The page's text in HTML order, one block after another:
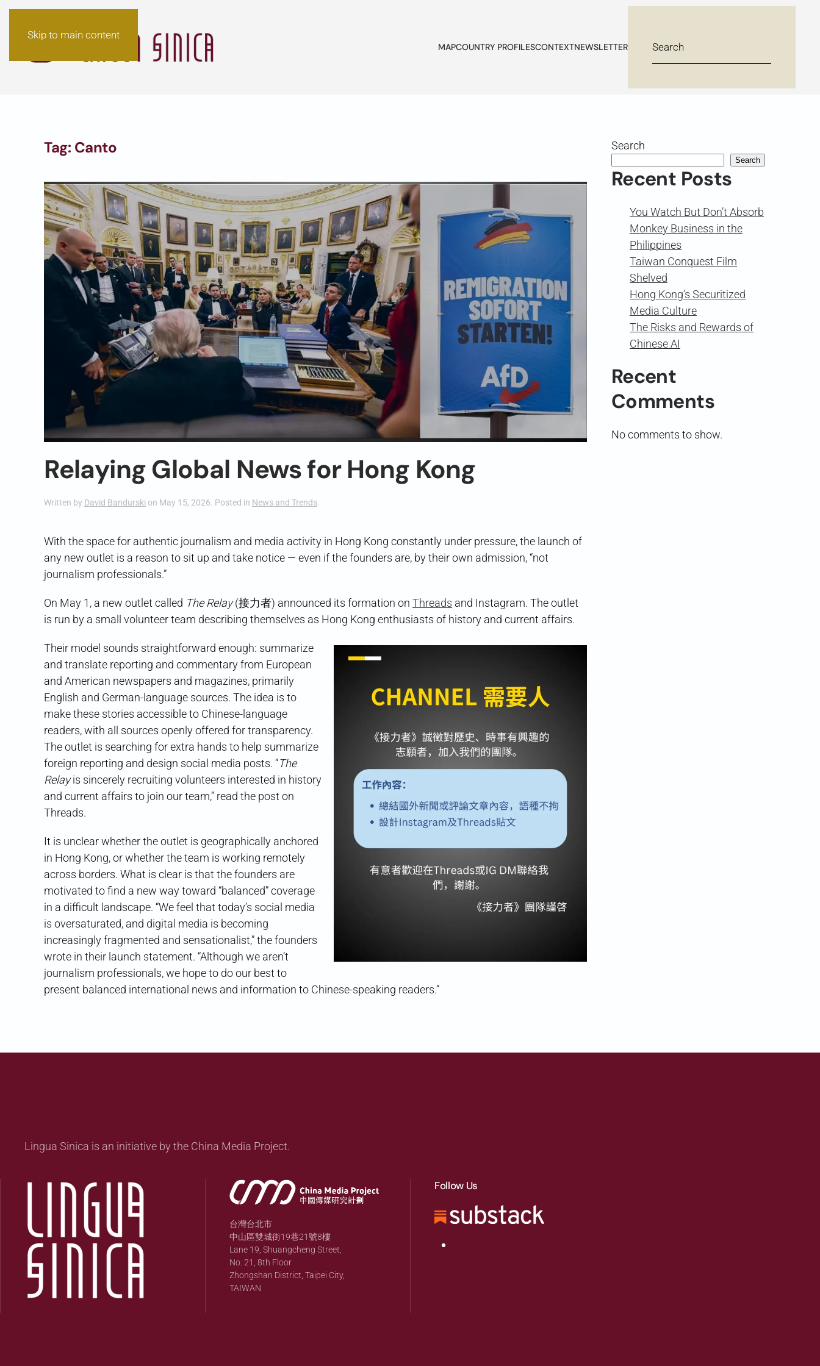
Skip to main content
MAPCOUNTRY PROFILESCONTEXTNEWSLETTER
Tag: Canto
Relaying Global News for Hong Kong
Written by David Bandurski on May 15, 2026. Posted in News and Trends.
With the space for authentic journalism and media activity in Hong Kong constantly under pressure, the launch of
any new outlet is a reason to sit up and take notice — even if the founders are, by their own admission, “not
journalism professionals.”
On May 1, a new outlet called The Relay(接力者) announced its formation on Threads and Instagram. The outlet
is run by a small volunteer team describing themselves as Hong Kong enthusiasts of history and current affairs.
Their model sounds straightforward enough: summarize
and translate reporting and commentary from European
and American newspapers and magazines, primarily
English and German-language sources. The idea is to
make these stories accessible to Chinese-language
readers, with all sources openly offered for transparency.
The outlet is searching for extra hands to help summarize
foreign reporting and design social media posts. “The
Relayis sincerely recruiting volunteers interested in history
and current affairs to join our team,” read the post on
Threads.
It is unclear whether the outlet is geographically anchored
in Hong Kong, or whether the team is working remotely
across borders. What is clear is that the founders are
motivated to find a new way toward “balanced” coverage
in a difficult landscape. “We feel that today’s social media
is oversaturated, and digital media is becoming
increasingly fragmented and sensationalist,” the founders
wrote in their launch statement. “Although we aren’t
journalism professionals, we hope to do our best to
present balanced international news and information to Chinese-speaking readers.”
Search
Search
Recent Posts
You Watch But Don’t Absorb
Monkey Business in the
Philippines
Taiwan Conquest Film
Shelved
Hong Kong’s Securitized
Media Culture
The Risks and Rewards of
Chinese AI
Recent
Comments
No comments to show.
Lingua Sinica is an initiative by the China Media Project.
台灣台北市
中山區雙城街19巷21號8樓
Lane 19, Shuangcheng Street,
No. 21, 8th Floor
Zhongshan District, Taipei City,
TAIWAN
Follow Us